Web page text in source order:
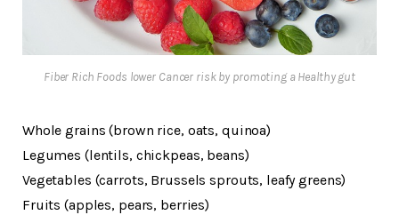
Fiber Rich Foods lower Cancer risk by promoting a Healthy gut
Whole grains (brown rice, oats, quinoa)
Legumes (lentils, chickpeas, beans)
Vegetables (carrots, Brussels sprouts, leafy greens)
Fruits (apples, pears, berries)